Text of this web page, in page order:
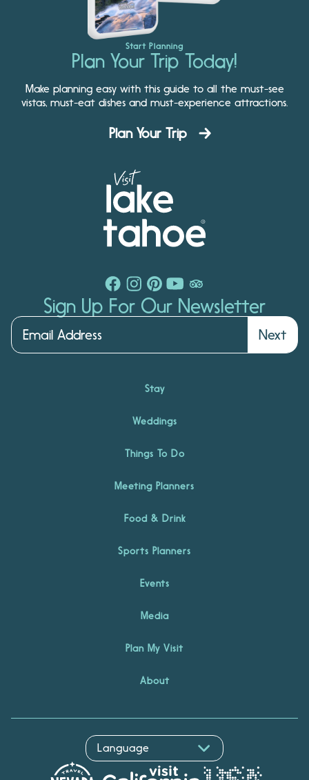
Start Planning
Plan Your Trip Today!
Make planning easy with this guide to all the must-see
vistas, must-eat dishes and must-experience attractions.
Plan Your Trip
Sign Up For Our Newsletter
Next
Stay
Weddings
Things To Do
Meeting Planners
Food & Drink
Sports Planners
Events
Media
Plan My Visit
About